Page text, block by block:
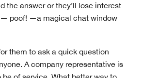
the answer or they’ll lose interest
— poof! —a magical chat window
them to ask a quick question
A company representative is